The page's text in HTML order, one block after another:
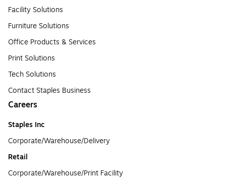
Facility Solutions
Furniture Solutions
Office Products & Services
Print Solutions
Tech Solutions
Contact Staples Business
Careers
Staples Inc
Corporate/Warehouse/Delivery
Retail
Corporate/Warehouse/Print Facility